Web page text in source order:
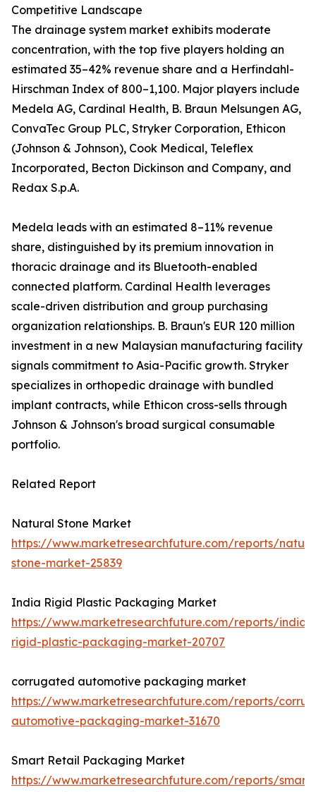
Competitive Landscape
The drainage system market exhibits moderate
concentration, with the top five players holding an
estimated 35–42% revenue share and a Herfindahl-
Hirschman Index of 800–1,100. Major players include
Medela AG, Cardinal Health, B. Braun Melsungen AG,
ConvaTec Group PLC, Stryker Corporation, Ethicon
(Johnson & Johnson), Cook Medical, Teleflex
Incorporated, Becton Dickinson and Company, and
Redax S.p.A.
Medela leads with an estimated 8–11% revenue
share, distinguished by its premium innovation in
thoracic drainage and its Bluetooth-enabled
connected platform. Cardinal Health leverages
scale-driven distribution and group purchasing
organization relationships. B. Braun's EUR 120 million
investment in a new Malaysian manufacturing facility
signals commitment to Asia-Pacific growth. Stryker
specializes in orthopedic drainage with bundled
implant contracts, while Ethicon cross-sells through
Johnson & Johnson's broad surgical consumable
portfolio.
Related Report
Natural Stone Market
https://www.marketresearchfuture.com/reports/
stone-market-25839
India Rigid Plastic Packaging Market
https://www.marketresearchfuture.com/reports/india-
rigid-plastic-packaging-market-20707
corrugated automotive packaging market
https://www.marketresearchfuture.com/reports/
automotive-packaging-market-31670
Smart Retail Packaging Market
https://www.marketresearchfuture.com/reports/smart-